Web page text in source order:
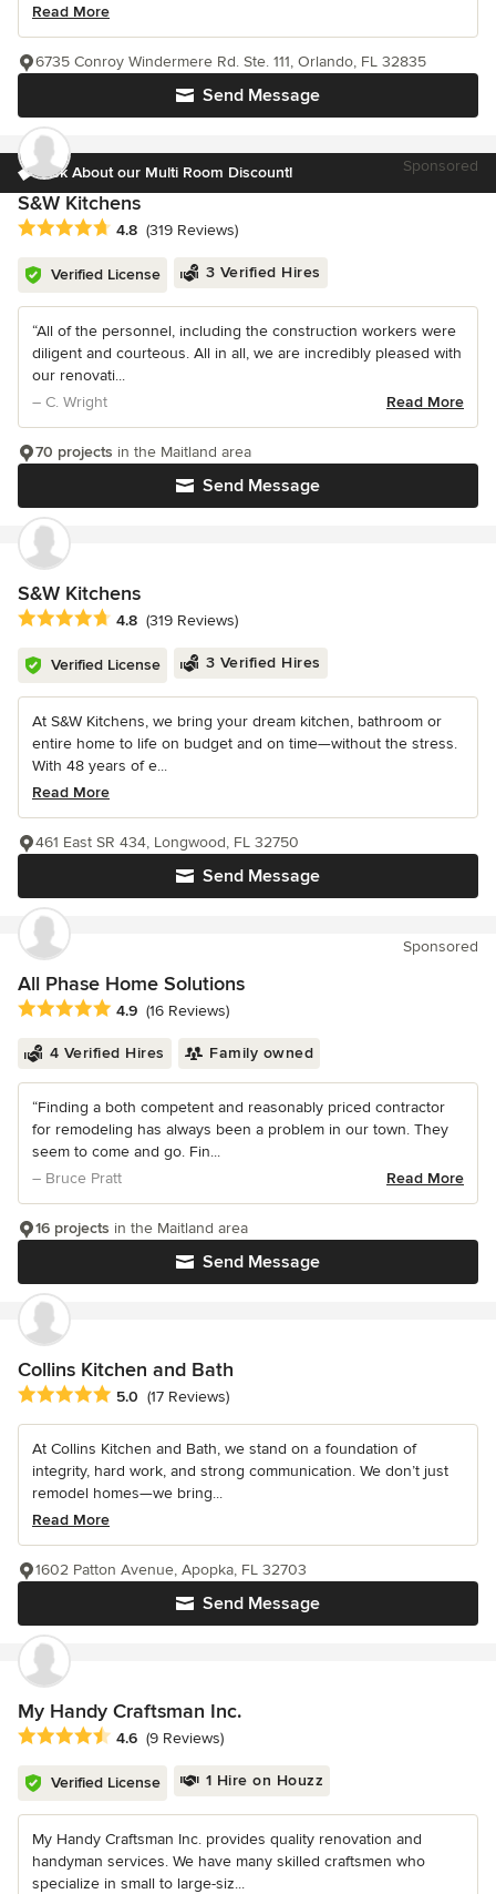
Read More
Send Message
6735 Conroy Windermere Rd. Ste. 111, Orlando, FL 32835
Ask About our Multi Room Discount! Sponsored
S&W Kitchens
Average rating: 4.8 out of 5 stars
4.8 (319 Reviews)
Verified License 3 Verified Hires
“All of the personnel, including the construction workers were
diligent and courteous. All in all, we are incredibly pleased with
our renovati...
– C. Wright
Read More
Send Message
70 projects in the Maitland area
S&W Kitchens
Average rating: 4.8 out of 5 stars
4.8 (319 Reviews)
Verified License 3 Verified Hires
At S&W Kitchens, we bring your dream kitchen, bathroom or
entire home to life on budget and on time—without the stress.
With 48 years of e...
Read More
Send Message
461 East SR 434, Longwood, FL 32750
Sponsored
All Phase Home Solutions
Average rating: 4.9 out of 5 stars
4.9 (16 Reviews)
4 Verified Hires Family owned
“Finding a both competent and reasonably priced contractor
for remodeling has always been a problem in our town. They
seem to come and go. Fin...
– Bruce Pratt
Read More
Send Message
16 projects in the Maitland area
Collins Kitchen and Bath
Average rating: 5 out of 5 stars
5.0 (17 Reviews)
At Collins Kitchen and Bath, we stand on a foundation of
integrity, hard work, and strong communication. We don’t just
remodel homes—we bring...
Read More
Send Message
1602 Patton Avenue, Apopka, FL 32703
My Handy Craftsman Inc.
Average rating: 4.6 out of 5 stars
4.6 (9 Reviews)
Verified License 1 Hire on Houzz
My Handy Craftsman Inc. provides quality renovation and
handyman services. We have many skilled craftsmen who
specialize in small to large-siz...